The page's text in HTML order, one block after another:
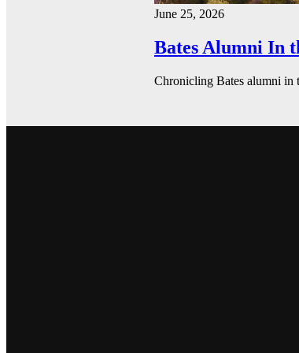
June 25, 2026
Bates Alumni In
Chronicling Bates alumni in